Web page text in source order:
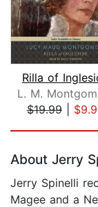
Rilla of
L. M.
$19.99|
About Jerry
Jerry Spinelli
Magee and a